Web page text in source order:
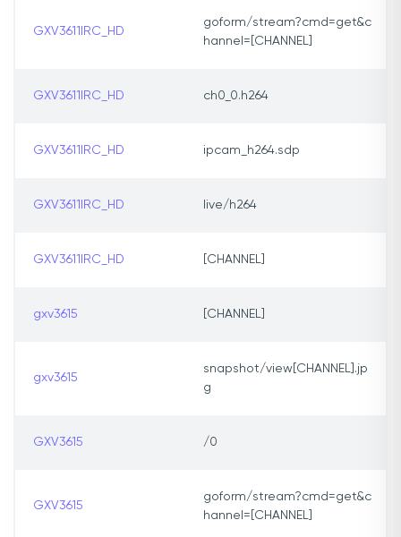
GXV3611IRC_HD
goform/stream?cmd=get&c
hannel=[CHANNEL]
GXV3611IRC_HD ch0_0.h264
GXV3611IRC_HD ipcam_h264.sdp
GXV3611IRC_HD live/h264
GXV3611IRC_HD [CHANNEL]
gxv3615 [CHANNEL]
gxv3615
snapshot/view[CHANNEL].jp
g
GXV3615 /0
GXV3615
goform/stream?cmd=get&c
hannel=[CHANNEL]